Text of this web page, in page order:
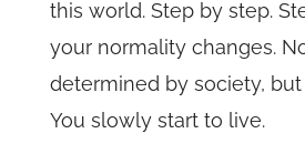
this world. Step by step.
your normality changes.
determined by society,
You slowly start to live.